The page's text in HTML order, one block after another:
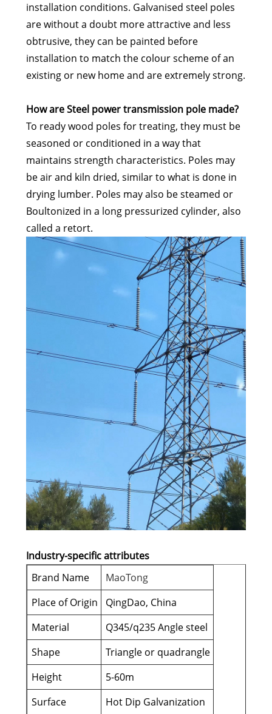
installation conditions. Galvanised steel poles
are without a doubt more attractive and less
obtrusive, they can be painted before
installation to match the colour scheme of an
existing or new home and are extremely strong.
How are Steel power transmission pole made?
To ready wood poles for treating, they must be
seasoned or conditioned in a way that
maintains strength characteristics. Poles may
be air and kiln dried, similar to what is done in
drying lumber. Poles may also be steamed or
Boultonized in a long pressurized cylinder, also
called a retort.
Industry-specific attributes
Brand Name
MaoTong
Place of Origin
QingDao, China
Material
Q345/q235 Angle steel
Shape
Triangle or quadrangle
Height
5-60m
Surface
Hot Dip Galvanization